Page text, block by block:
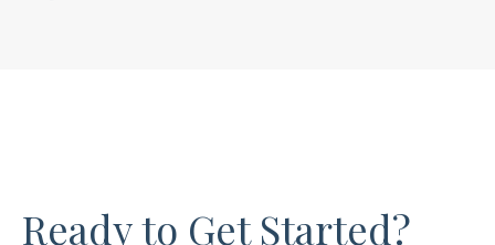
Ready to Get Started?